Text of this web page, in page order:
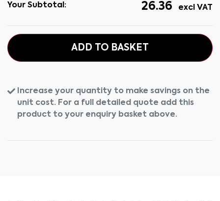
Your Subtotal:
26.36 excl VAT
ADD TO BASKET
Increase your quantity to make savings on the
unit cost. For a full detailed quote add this
product to your enquiry basket above.